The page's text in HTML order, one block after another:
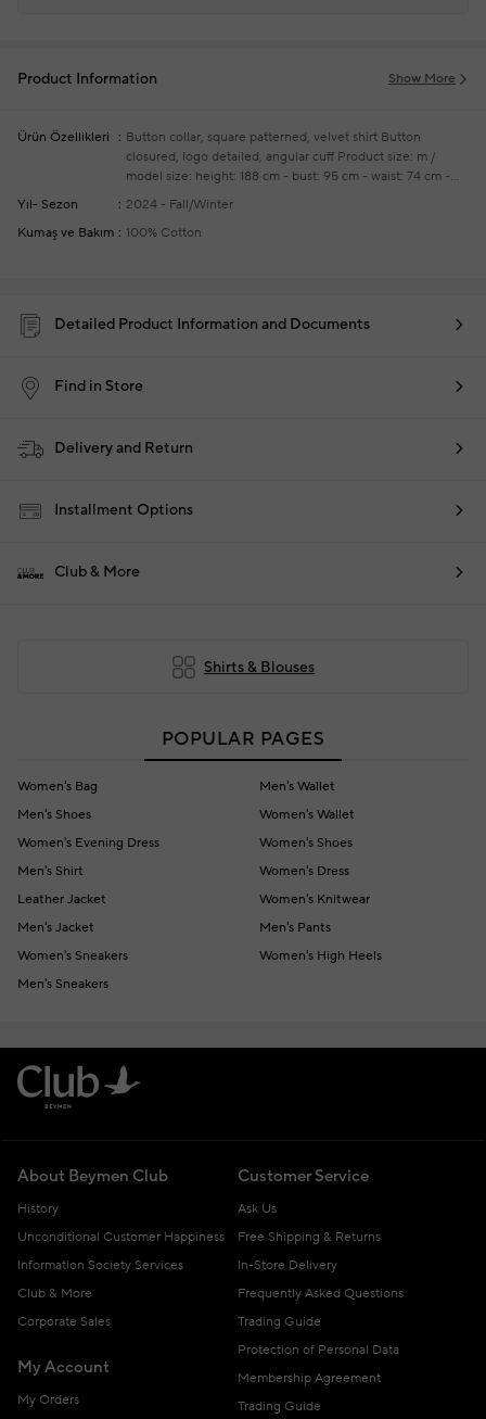
Product Information Show More
Ürün Özellikleri Button collar, square patterned, velvet shirt Button
closured, logo detailed, angular cuff Product size: m /
model size: height: 188 cm - bust: 95 cm - waist: 74 cm -
hips: 95 cm Your new season ready-to-wear shoppings
repair are free of charge
Yıl- Sezon
2024 - Fall/Winter
Kumaş ve Bakım
100% Cotton
Detailed Product Information and Documents
Find in Store
Delivery and Return
Installment Options
Club & More
Shirts & Blouses
POPULAR PAGES
Women's Bag
Men's Wallet
Men's Shoes
Women's Wallet
Women's Evening Dress
Women's Shoes
Men's Shirt
Women's Dress
Leather Jacket
Women's Knitwear
Men's Jacket
Men's Pants
Women's Sneakers
Women's High Heels
Men's Sneakers
About Beymen Club
History
Unconditional Customer Happiness
Information Society Services
Club & More
Corporate Sales
My Account
My Orders
Customer Service
Ask Us
Free Shipping & Returns
In-Store Delivery
Frequently Asked Questions
Trading Guide
Protection of Personal Data
Membership Agreement
Trading Guide